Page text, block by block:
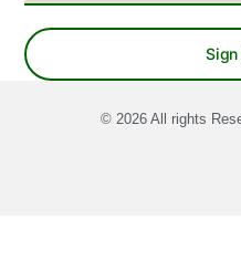
Sign
© 2026 All rights